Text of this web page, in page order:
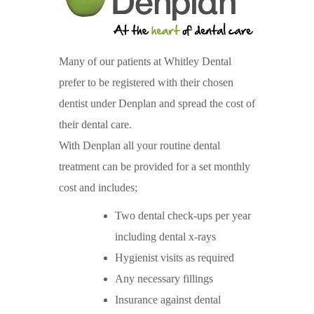
Many of our patients at Whitley Dental
prefer to be registered with their chosen
dentist under Denplan and spread the cost of
their dental care.
With Denplan all your routine dental
treatment can be provided for a set monthly
cost and includes;
Two dental check-ups per year
including dental x-rays
Hygienist visits as required
Any necessary fillings
Insurance against dental